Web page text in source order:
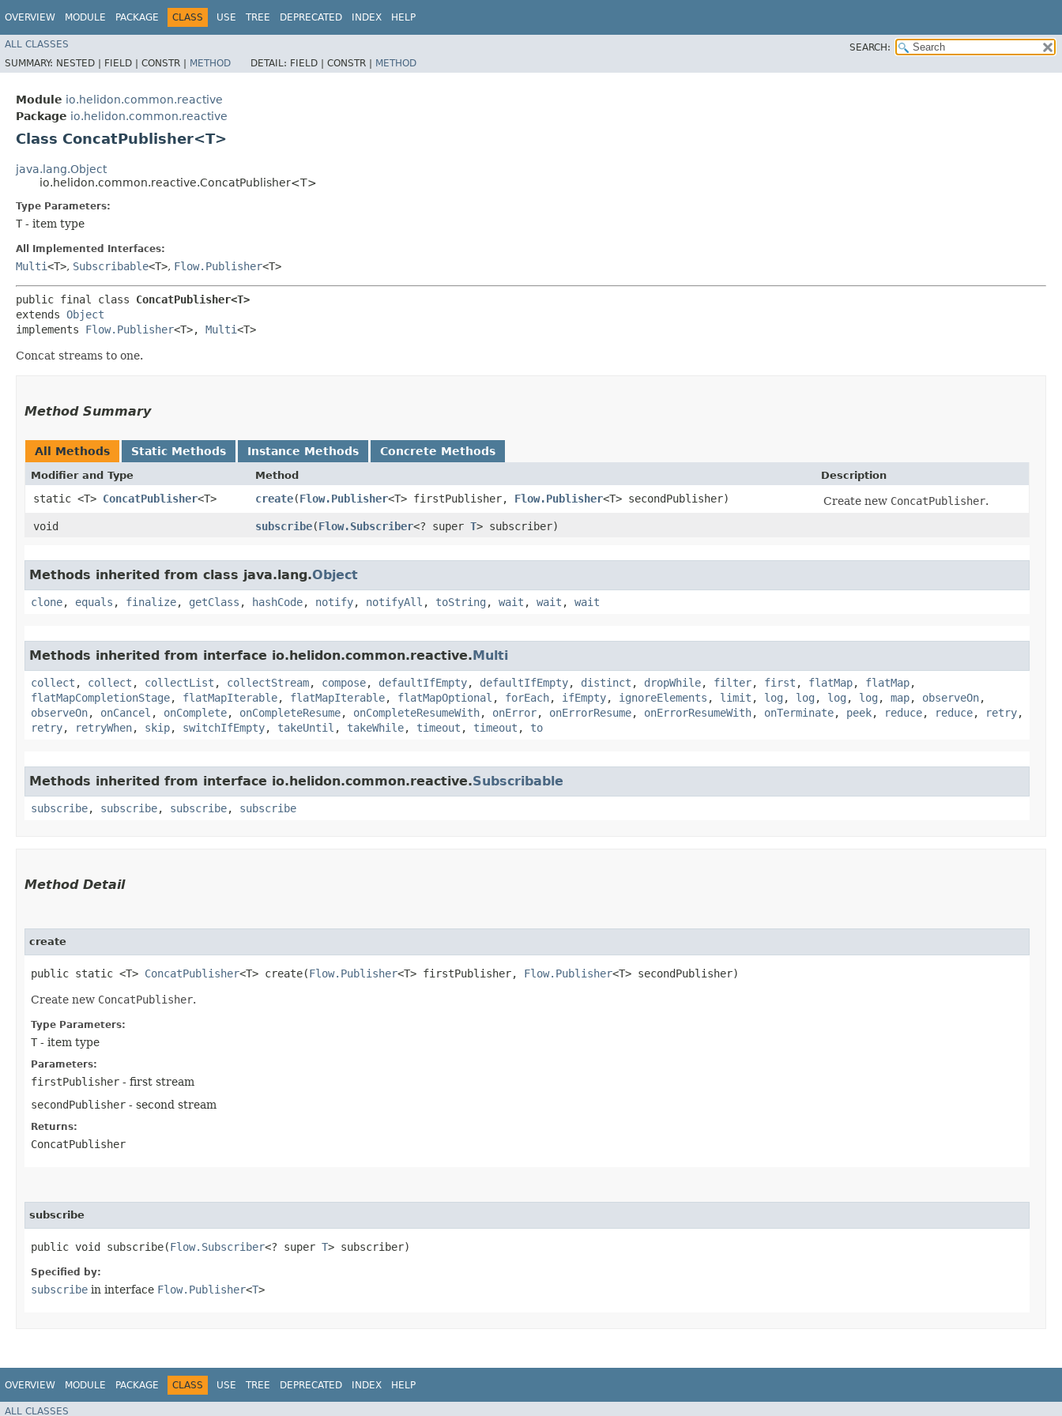
OVERVIEW MODULE PACKAGE CLASS USE TREE DEPRECATED INDEX HELP
ALL CLASSES
SEARCH:
SUMMARY: NESTED | FIELD | CONSTR | METHOD DETAIL: FIELD | CONSTR | METHOD
Module io.helidon.common.reactive
Package io.helidon.common.reactive
Class ConcatPublisher<T>
java.lang.Object
io.helidon.common.reactive.ConcatPublisher<T>
Type Parameters:
T - item type
All Implemented Interfaces:
Multi<T>, Subscribable<T>, Flow.Publisher<T>
public final class ConcatPublisher<T>
extends Object
implements Flow.Publisher<T>, Multi<T>
Concat streams to one.
Method Summary
All Methods Static Methods Instance Methods Concrete Methods
Modifier and Type Method Description
static <T> ConcatPublisher<T> create​(Flow.Publisher<T> firstPublisher, Flow.Publisher<T> secondPublisher) Create new ConcatPublisher.
void
subscribe​(Flow.Subscriber<? super T> subscriber)
Methods inherited from class java.lang.Object
clone, equals , finalize, getClass , hashCode, notify, notifyAll , toString , wait , wait , wait
Methods inherited from interface io.helidon.common.reactive.Multi
collect , collect , collectList , collectStream, compose, defaultIfEmpty, defaultIfEmpty, distinct , dropWhile, filter, first , flatMap, flatMap,
flatMapCompletionStage, flatMapIterable, flatMapIterable, flatMapOptional , forEach, ifEmpty, ignoreElements , limit , log , log , log , log , map, observeOn,
observeOn, onCancel , onComplete, onCompleteResume, onCompleteResumeWith, onError, onErrorResume, onErrorResumeWith, onTerminate, peek, reduce, reduce, retry,
retry, retryWhen, skip, switchIfEmpty, takeUntil , takeWhile, timeout , timeout , to
Methods inherited from interface io.helidon.common.reactive.Subscribable
subscribe, subscribe, subscribe, subscribe
Method Detail
create
public static <T> ConcatPublisher<T> create​(Flow.Publisher<T> firstPublisher, Flow.Publisher<T> secondPublisher)
Create new ConcatPublisher.
Type Parameters:
T - item type
Parameters:
firstPublisher - first stream
secondPublisher - second stream
Returns:
ConcatPublisher
subscribe
public void subscribe​(Flow.Subscriber<? super T> subscriber)
Specified by:
subscribe in interface Flow.Publisher<T>
OVERVIEW MODULE PACKAGE CLASS USE TREE DEPRECATED INDEX HELP
ALL CLASSES